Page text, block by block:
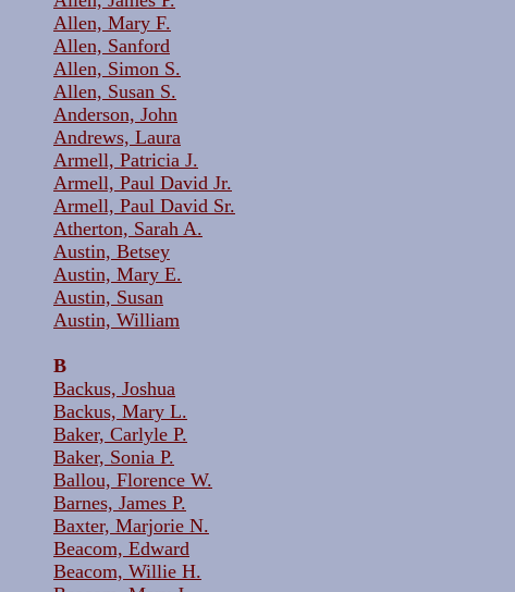
Allen, Mary F.
Allen, Sanford
Allen, Simon S.
Allen, Susan S.
Anderson, John
Andrews, Laura
Armell, Patricia J.
Armell, Paul David Jr.
Armell, Paul David Sr.
Atherton, Sarah A.
Austin, Betsey
Austin, Mary E.
Austin, Susan
Austin, William
B
Backus, Joshua
Backus, Mary L.
Baker, Carlyle P.
Baker, Sonia P.
Ballou, Florence W.
Barnes, James P.
Baxter, Marjorie N.
Beacom, Edward
Beacom, Willie H.